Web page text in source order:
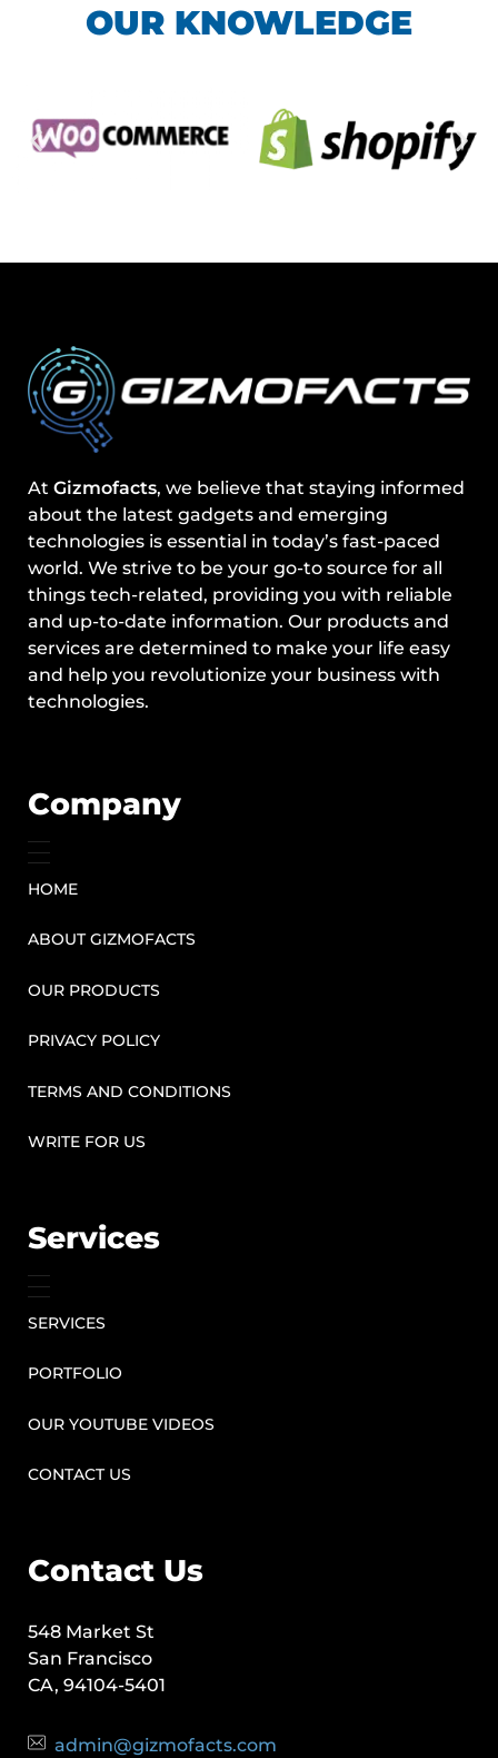
OUR KNOWLEDGE
At Gizmofacts, we believe that staying informed
about the latest gadgets and emerging
technologies is essential in today’s fast-paced
world. We strive to be your go-to source for all
things tech-related, providing you with reliable
and up-to-date information. Our products and
services are determined to make your life easy
and help you revolutionize your business with
technologies.
Company
HOME
ABOUT GIZMOFACTS
OUR PRODUCTS
PRIVACY POLICY
TERMS AND CONDITIONS
WRITE FOR US
Services
SERVICES
PORTFOLIO
OUR YOUTUBE VIDEOS
CONTACT US
Contact Us
548 Market St
San Francisco
CA, 94104-5401
admin@gizmofacts.com